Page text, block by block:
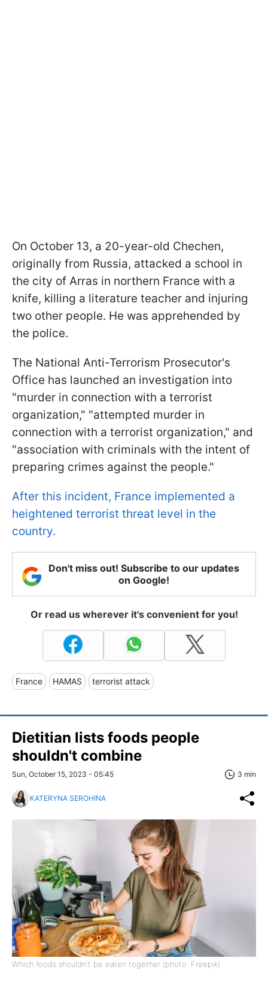
On October 13, a 20-year-old Chechen,
originally from Russia, attacked a school in
the city of Arras in northern France with a
knife, killing a literature teacher and injuring
two other people. He was apprehended by
the police.
The National Anti-Terrorism Prosecutor's
Office has launched an investigation into
"murder in connection with a terrorist
organization," "attempted murder in
connection with a terrorist organization," and
"association with criminals with the intent of
preparing crimes against the people."
After this incident, France implemented a
heightened terrorist threat level in the
country.
Don't miss out! Subscribe to our updates
on Google!
Or read us wherever it's convenient for you!
France HAMAS terrorist attack
Dietitian lists foods people
shouldn't combine
Sun, October 15, 2023 - 05:45 3 min
KATERYNA SEROHINA
Which foods shouldn't be eaten together (photo: Freepik)